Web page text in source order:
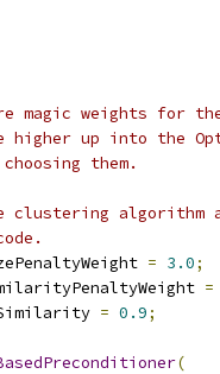
magic weights for
higher up into the
them.
clustering algorithm
= 3.0;
=
= 0.9;
(